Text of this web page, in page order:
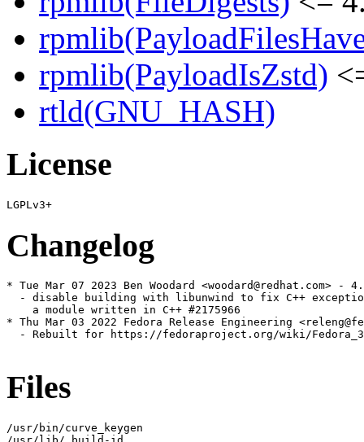
rpmlib(PayloadIsZstd)
rtld(GNU_HASH)
License
Changelog
* Tue Mar 07 2023 Ben Woodard <woodard@redhat.com> -
- disable building with libunwind to fix C++
    a module written in C++ #2175966
* Thu Mar 03 2022 Fedora Release Engineering
- Rebuilt for https://fedoraproject.org/wiki/
Files
/usr/bin/curve_keygen